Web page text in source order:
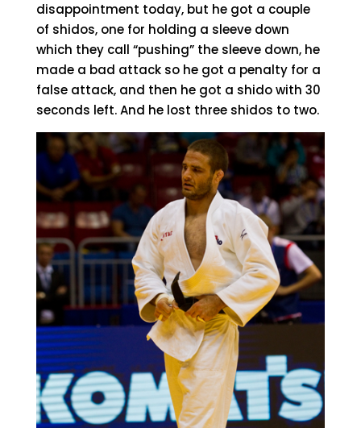
disappointment today, but he got a couple
of shidos, one for holding a sleeve down
which they call “pushing” the sleeve down, he
made a bad attack so he got a penalty for a
false attack, and then he got a shido with 30
seconds left. And he lost three shidos to two.